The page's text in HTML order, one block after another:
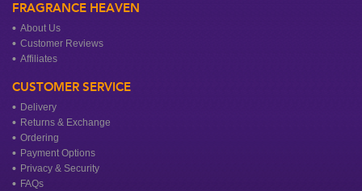
FRAGRANCE HEAVEN
About Us
Customer Reviews
Affiliates
CUSTOMER SERVICE
Delivery
Returns & Exchange
Ordering
Payment Options
Privacy & Security
FAQs